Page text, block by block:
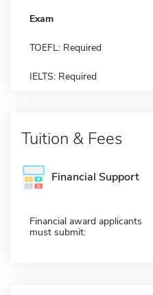
Exam
TOEFL: Required
IELTS: Required
Tuition & Fees
Financial Support
Financial award applicants
must submit: